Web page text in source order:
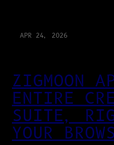
APR 24, 2026
ZIGMOON
ENTIRE
SUITE,
YOUR